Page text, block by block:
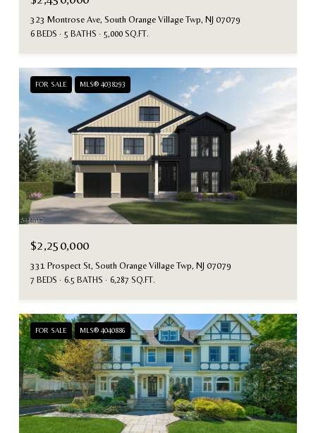
323 Montrose Ave, South Orange Village Twp, NJ 07079
6 BEDS 5 BATHS 5,000 SQ.FT.
FOR SALE MLS® 4038293
$2,250,000
331 Prospect St, South Orange Village Twp, NJ 07079
7 BEDS 6.5 BATHS 6,287 SQ.FT.
FOR SALE MLS® 4040886